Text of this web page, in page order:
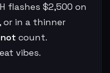
flashes $2,500 on
or in a thinner
not count.
vibes.